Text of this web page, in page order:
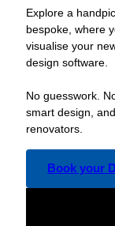
Explore a
bespoke, where
visualise your
design software.
No guesswork.
smart design,
renovators.
Book your